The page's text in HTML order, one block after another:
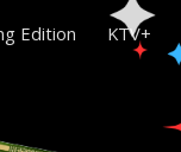
Edition KTV+